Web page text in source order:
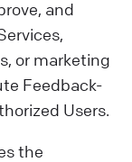
and
or marketing
Feedback-
Users.
the